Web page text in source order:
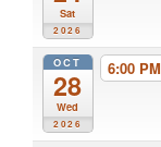
Sat
2026
OCT
28
Wed
2026
6:00 PM